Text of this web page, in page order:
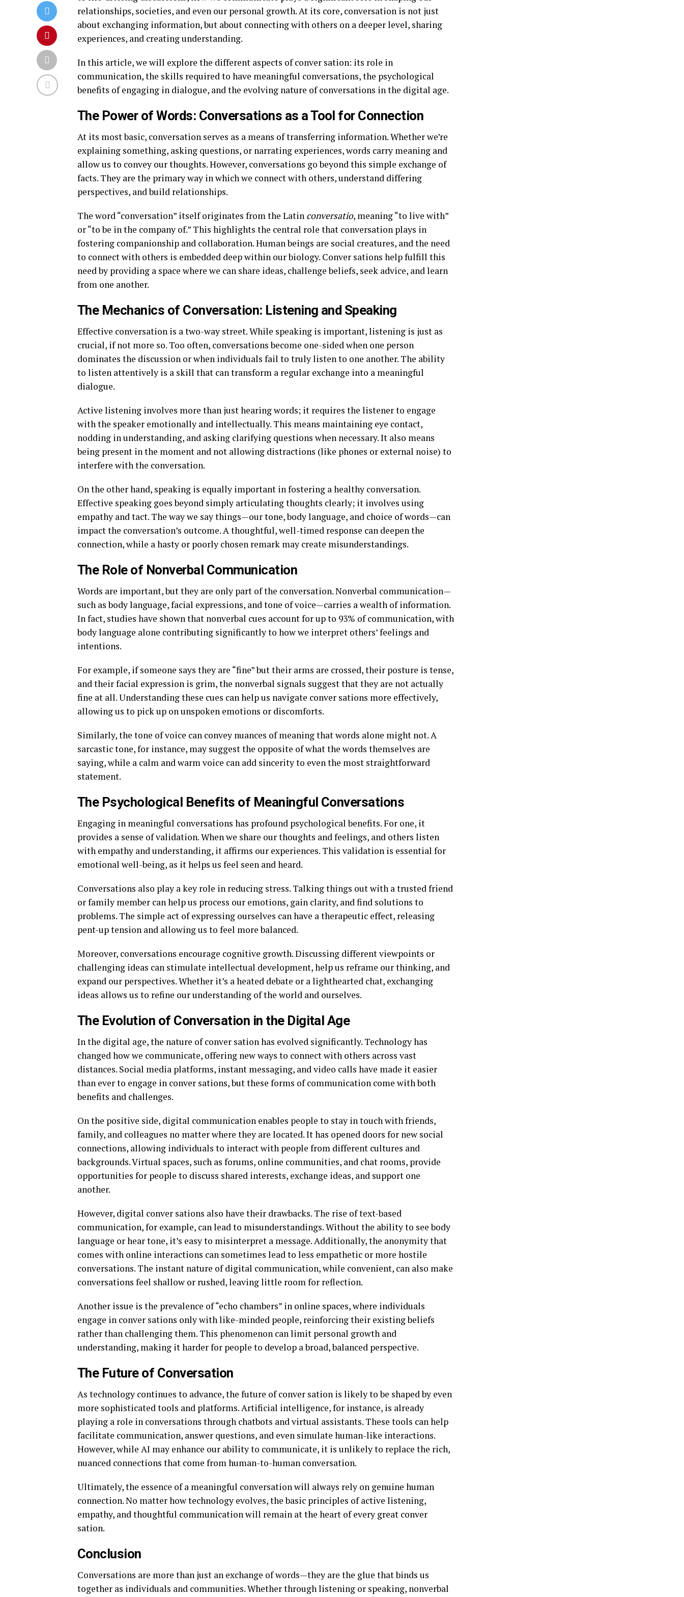
relationships, societies, and even our personal growth. At its core, conversation is not just
about exchanging information, but about connecting with others on a deeper level, sharing
experiences, and creating understanding.
In this article, we will explore the different aspects of conver sation: its role in
communication, the skills required to have meaningful conversations, the psychological
benefits of engaging in dialogue, and the evolving nature of conversations in the digital age.
The Power of Words: Conversations as a Tool for Connection
At its most basic, conversation serves as a means of transferring information. Whether we’re
explaining something, asking questions, or narrating experiences, words carry meaning and
allow us to convey our thoughts. However, conversations go beyond this simple exchange of
facts. They are the primary way in which we connect with others, understand differing
perspectives, and build relationships.
The word “conversation” itself originates from the Latin conversatio, meaning “to live with”
or “to be in the company of.” This highlights the central role that conversation plays in
fostering companionship and collaboration. Human beings are social creatures, and the need
to connect with others is embedded deep within our biology. Conver sations help fulfill this
need by providing a space where we can share ideas, challenge beliefs, seek advice, and learn
from one another.
The Mechanics of Conversation: Listening and Speaking
Effective conversation is a two-way street. While speaking is important, listening is just as
crucial, if not more so. Too often, conversations become one-sided when one person
dominates the discussion or when individuals fail to truly listen to one another. The ability
to listen attentively is a skill that can transform a regular exchange into a meaningful
dialogue.
Active listening involves more than just hearing words; it requires the listener to engage
with the speaker emotionally and intellectually. This means maintaining eye contact,
nodding in understanding, and asking clarifying questions when necessary. It also means
being present in the moment and not allowing distractions (like phones or external noise) to
interfere with the conversation.
On the other hand, speaking is equally important in fostering a healthy conversation.
Effective speaking goes beyond simply articulating thoughts clearly; it involves using
empathy and tact. The way we say things—our tone, body language, and choice of words—can
impact the conversation’s outcome. A thoughtful, well-timed response can deepen the
connection, while a hasty or poorly chosen remark may create misunderstandings.
The Role of Nonverbal Communication
Words are important, but they are only part of the conversation. Nonverbal communication—
such as body language, facial expressions, and tone of voice—carries a wealth of information.
In fact, studies have shown that nonverbal cues account for up to 93% of communication, with
body language alone contributing significantly to how we interpret others’ feelings and
intentions.
For example, if someone says they are “fine” but their arms are crossed, their posture is tense,
and their facial expression is grim, the nonverbal signals suggest that they are not actually
fine at all. Understanding these cues can help us navigate conver sations more effectively,
allowing us to pick up on unspoken emotions or discomforts.
Similarly, the tone of voice can convey nuances of meaning that words alone might not. A
sarcastic tone, for instance, may suggest the opposite of what the words themselves are
saying, while a calm and warm voice can add sincerity to even the most straightforward
statement.
The Psychological Benefits of Meaningful Conversations
Engaging in meaningful conversations has profound psychological benefits. For one, it
provides a sense of validation. When we share our thoughts and feelings, and others listen
with empathy and understanding, it affirms our experiences. This validation is essential for
emotional well-being, as it helps us feel seen and heard.
Conversations also play a key role in reducing stress. Talking things out with a trusted friend
or family member can help us process our emotions, gain clarity, and find solutions to
problems. The simple act of expressing ourselves can have a therapeutic effect, releasing
pent-up tension and allowing us to feel more balanced.
Moreover, conversations encourage cognitive growth. Discussing different viewpoints or
challenging ideas can stimulate intellectual development, help us reframe our thinking, and
expand our perspectives. Whether it’s a heated debate or a lighthearted chat, exchanging
ideas allows us to refine our understanding of the world and ourselves.
The Evolution of Conversation in the Digital Age
In the digital age, the nature of conver sation has evolved significantly. Technology has
changed how we communicate, offering new ways to connect with others across vast
distances. Social media platforms, instant messaging, and video calls have made it easier
than ever to engage in conver sations, but these forms of communication come with both
benefits and challenges.
On the positive side, digital communication enables people to stay in touch with friends,
family, and colleagues no matter where they are located. It has opened doors for new social
connections, allowing individuals to interact with people from different cultures and
backgrounds. Virtual spaces, such as forums, online communities, and chat rooms, provide
opportunities for people to discuss shared interests, exchange ideas, and support one
another.
However, digital conver sations also have their drawbacks. The rise of text-based
communication, for example, can lead to misunderstandings. Without the ability to see body
language or hear tone, it’s easy to misinterpret a message. Additionally, the anonymity that
comes with online interactions can sometimes lead to less empathetic or more hostile
conversations. The instant nature of digital communication, while convenient, can also make
conversations feel shallow or rushed, leaving little room for reflection.
Another issue is the prevalence of “echo chambers” in online spaces, where individuals
engage in conver sations only with like-minded people, reinforcing their existing beliefs
rather than challenging them. This phenomenon can limit personal growth and
understanding, making it harder for people to develop a broad, balanced perspective.
The Future of Conversation
As technology continues to advance, the future of conver sation is likely to be shaped by even
more sophisticated tools and platforms. Artificial intelligence, for instance, is already
playing a role in conversations through chatbots and virtual assistants. These tools can help
facilitate communication, answer questions, and even simulate human-like interactions.
However, while AI may enhance our ability to communicate, it is unlikely to replace the rich,
nuanced connections that come from human-to-human conversation.
Ultimately, the essence of a meaningful conversation will always rely on genuine human
connection. No matter how technology evolves, the basic principles of active listening,
empathy, and thoughtful communication will remain at the heart of every great conver
sation.
Conclusion
Conversations are more than just an exchange of words—they are the glue that binds us
together as individuals and communities. Whether through listening or speaking, nonverbal